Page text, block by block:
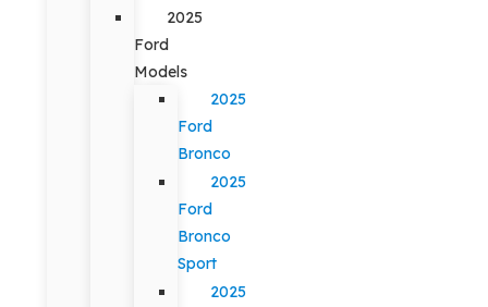
2025
Ford
Models
2025
Ford
Bronco
2025
Ford
Bronco
Sport
2025